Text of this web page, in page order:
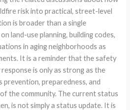
risk into practical, street-level
is broader than a single
land-use planning, building codes,
in aging neighborhoods as
It is a reminder that the safety
is only as strong as the
preparedness, and
the community. The current status
is not simply a status update. It is